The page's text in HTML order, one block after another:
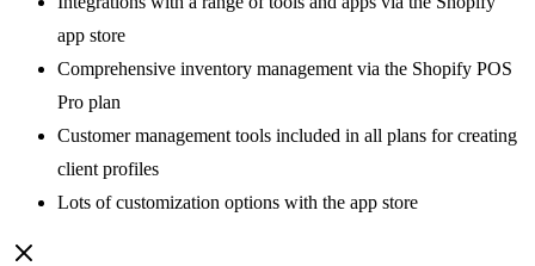
app store
Comprehensive inventory management via the Shopify POS
Pro plan
Customer management tools included in all plans for creating
client profiles
Lots of customization options with the app store